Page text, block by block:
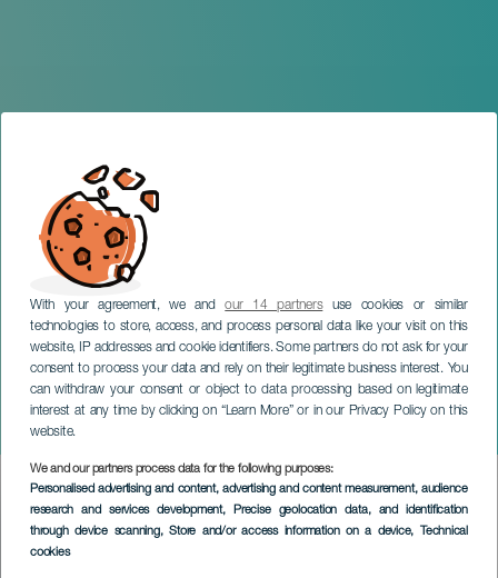
With your agreement, we andour 14 partnersuse cookies or similar
technologies to store, access, and process personal data like your visit on this
website, IP addresses and cookie identifiers. Some partners do not ask for your
consent to process your data and rely on their legitimate business interest. You
can withdraw your consent or object to data processing based on legitimate
interest at any time by clicking on “Learn More” or in our Privacy Policy on this
website.
We and our partners process data for the following purposes:
Personalised advertising and content, advertising and content measurement, audience
research and services development, Precise geolocation data, and identification
through device scanning, Store and/or access information on a device, Technical
cookies
Arde Bogotá in concert
TENERIFE
Imagen
Listado